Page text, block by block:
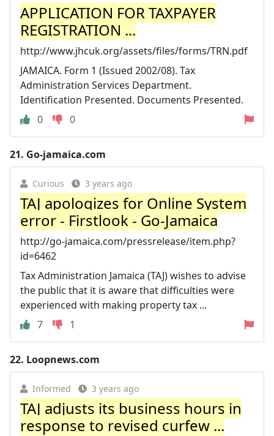
APPLICATION FOR TAXPAYER
REGISTRATION ...
http://www.jhcuk.org/assets/files/forms/TRN.pdf
JAMAICA. Form 1 (Issued 2002/08). Tax
Administration Services Department.
Identification Presented. Documents Presented.
0
0
21. Go-jamaica.com
Curious 3 years ago
TAJ apologizes for Online System
error - Firstlook - Go-Jamaica
http://go-jamaica.com/pressrelease/item.php?
id=6462
Tax Administration Jamaica (TAJ) wishes to advise
the public that it is aware that difficulties were
experienced with making property tax ...
7
1
22. Loopnews.com
Informed 3 years ago
TAJ adjusts its business hours in
response to revised curfew ...